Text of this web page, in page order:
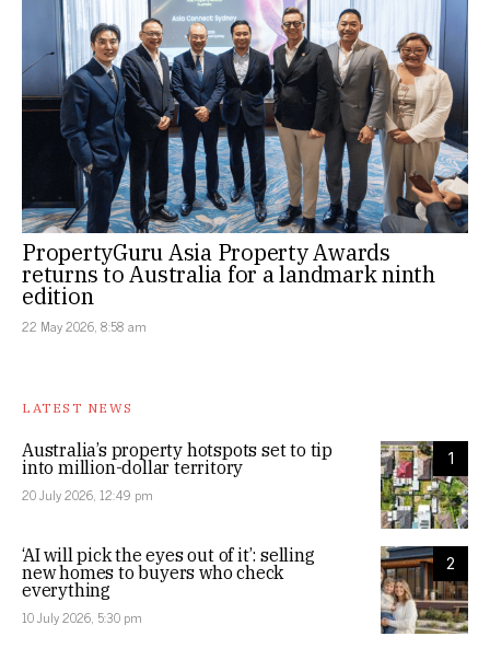
PropertyGuru Asia Property Awards
returns to Australia for a landmark ninth
edition
22 May 2026, 8:58 am
LATEST NEWS
1
Australia’s property hotspots set to tip
into million-dollar territory
20 July 2026, 12:49 pm
2
‘AI will pick the eyes out of it’: selling
new homes to buyers who check
everything
10 July 2026, 5:30 pm